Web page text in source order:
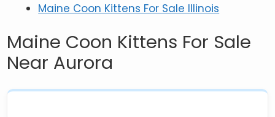
Maine Coon Kittens For Sale Illinois
Maine Coon Kittens For Sale
Near Aurora